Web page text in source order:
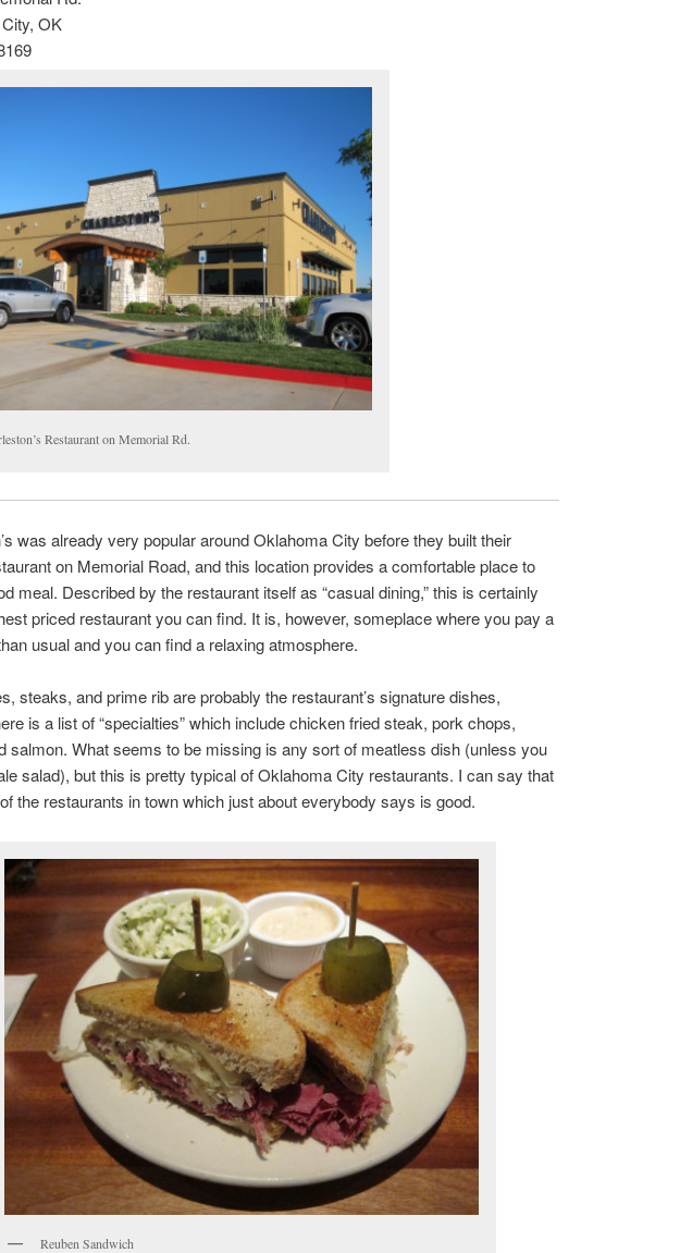
OK
Restaurant on Memorial Rd.
was already very popular around Oklahoma City before they built their
on Memorial Road, and this location provides a comfortable place to
meal. Described by the restaurant itself as “casual dining,” this is certainly
priced restaurant you can find. It is, however, someplace where you pay a
usual and you can find a relaxing atmosphere.
steaks, and prime rib are probably the restaurant’s signature dishes,
is a list of “specialties” which include chicken fried steak, pork chops,
salmon. What seems to be missing is any sort of meatless dish (unless you
salad), but this is pretty typical of Oklahoma City restaurants. I can say that
the restaurants in town which just about everybody says is good.
Reuben Sandwich